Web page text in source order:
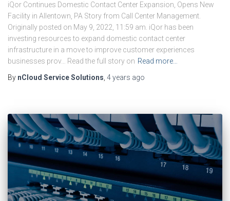
iQor Continues Domestic Contact Center Expansion, Opens New
Facility in Allentown, PA Story from Call Center Management.
Originally posted on May 9, 2022, 11:59 am. iQor has been
investing resources to expand domestic contact center
infrastructure in a move to improve customer experiences
businesses prov… Read the full story on Read more…
By nCloud Service Solutions 4 years ago